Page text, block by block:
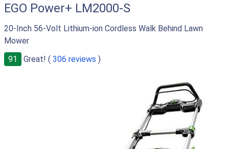
EGO Power+ LM2000-S
20-Inch 56-Volt Lithium-ion Cordless Walk Behind Lawn
Mower
91
Great! ( 306 reviews )